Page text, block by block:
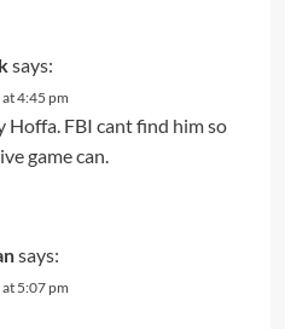
says:
4:45 pm
Hoffa. FBI cant find him so
game can.
says:
5:07 pm